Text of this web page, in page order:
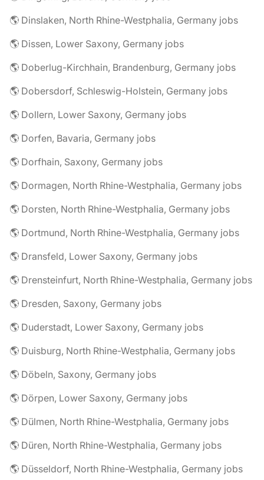
🌎 Dinslaken, North Rhine-Westphalia, Germany jobs
🌎 Dissen, Lower Saxony, Germany jobs
🌎 Doberlug-Kirchhain, Brandenburg, Germany jobs
🌎 Dobersdorf, Schleswig-Holstein, Germany jobs
🌎 Dollern, Lower Saxony, Germany jobs
🌎 Dorfen, Bavaria, Germany jobs
🌎 Dorfhain, Saxony, Germany jobs
🌎 Dormagen, North Rhine-Westphalia, Germany jobs
🌎 Dorsten, North Rhine-Westphalia, Germany jobs
🌎 Dortmund, North Rhine-Westphalia, Germany jobs
🌎 Dransfeld, Lower Saxony, Germany jobs
🌎 Drensteinfurt, North Rhine-Westphalia, Germany jobs
🌎 Dresden, Saxony, Germany jobs
🌎 Duderstadt, Lower Saxony, Germany jobs
🌎 Duisburg, North Rhine-Westphalia, Germany jobs
🌎 Döbeln, Saxony, Germany jobs
🌎 Dörpen, Lower Saxony, Germany jobs
🌎 Dülmen, North Rhine-Westphalia, Germany jobs
🌎 Düren, North Rhine-Westphalia, Germany jobs
🌎 Düsseldorf, North Rhine-Westphalia, Germany jobs